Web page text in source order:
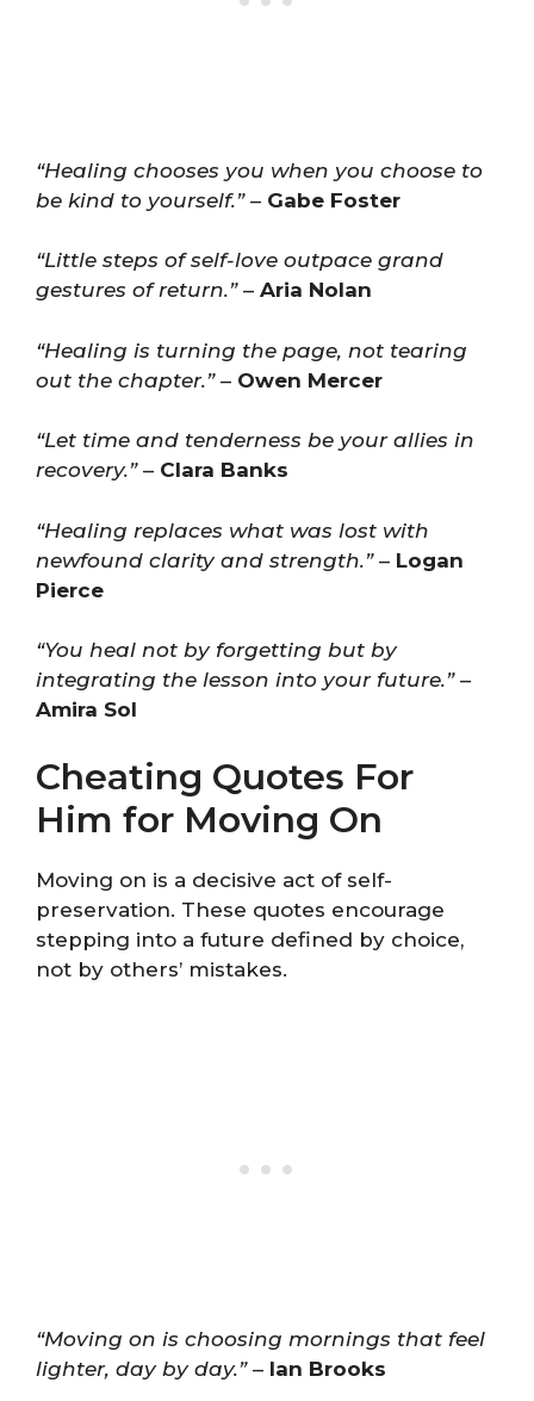
“Healing chooses you when you choose to
be kind to yourself.”– Gabe Foster
“Little steps of self-love outpace grand
gestures of return.”– Aria Nolan
“Healing is turning the page, not tearing
out the chapter.”– Owen Mercer
“Let time and tenderness be your allies in
recovery.”– Clara Banks
“Healing replaces what was lost with
newfound clarity and strength.”– Logan
Pierce
“You heal not by forgetting but by
integrating the lesson into your future.”–
Amira Sol
Cheating Quotes For
Him for Moving On
Moving on is a decisive act of self-
preservation. These quotes encourage
stepping into a future defined by choice,
not by others’ mistakes.
“Moving on is choosing mornings that feel
lighter, day by day.”– Ian Brooks